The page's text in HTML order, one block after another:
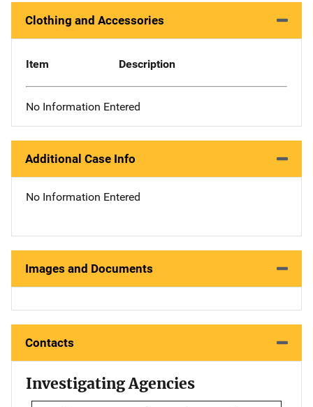
Clothing and Accessories
Item Description
No Information Entered
Additional Case Info
No Information Entered
Images and Documents
Contacts
Investigating Agencies